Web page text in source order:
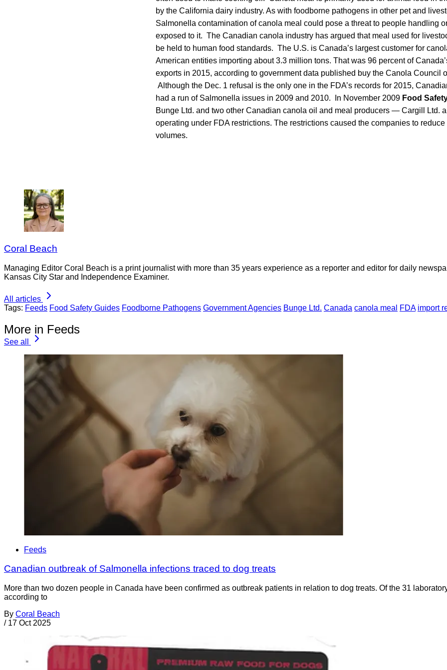
by the California dairy industry. As with foodborne pathogens in other pet and
Salmonella contamination of canola meal could pose a threat to people handling
exposed to it. The Canadian canola industry has argued that meal used for
be held to human food standards. The U.S. is Canada’s largest customer for
American entities importing about 3.3 million tons. That was 96 percent of
exports in 2015, according to government data published buy the Canola Council
Although the Dec. 1 refusal is the only one in the FDA’s records for 2015,
had a run of Salmonella issues in 2009 and 2010. In November 2009 Food
Bunge Ltd. and two other Canadian canola oil and meal producers — Cargill Ltd.
operating under FDA restrictions. The restrictions caused the companies to
volumes.
Coral Beach
Managing Editor Coral Beach is a print journalist with more than 35 years experience as a reporter and editor for daily
Kansas City Star and Independence Examiner.
All articles
Tags: Feeds Food Safety Guides Foodborne Pathogens Government Agencies Bunge Ltd. Canada canola meal FDA import
More in Feeds
See all
Feeds
Canadian outbreak of Salmonella infections traced to dog treats
More than two dozen people in Canada have been confirmed as outbreak patients in relation to dog treats. Of the 31
according to
By Coral Beach
/ 17 Oct 2025